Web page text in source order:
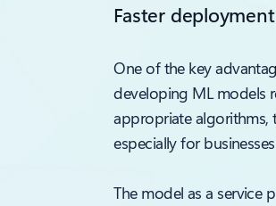
Faster
One of the key
developing ML models
appropriate algorithms,
especially for
The model as a service